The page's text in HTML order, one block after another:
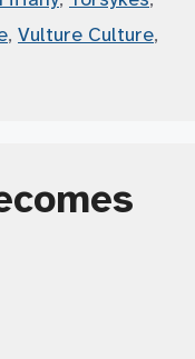
, Vulture Culture,